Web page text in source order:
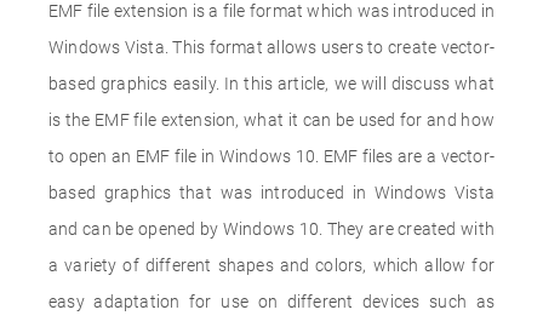
EMF file extension is a file format which was introduced in
Windows Vista. This format allows users to create vector-
based graphics easily. In this article, we will discuss what
is the EMF file extension, what it can be used for and how
to open an EMF file in Windows 10. EMF files are a vector-
based graphics that was introduced in Windows Vista
and can be opened by Windows 10. They are created with
a variety of different shapes and colors, which allow for
easy adaptation for use on different devices such as